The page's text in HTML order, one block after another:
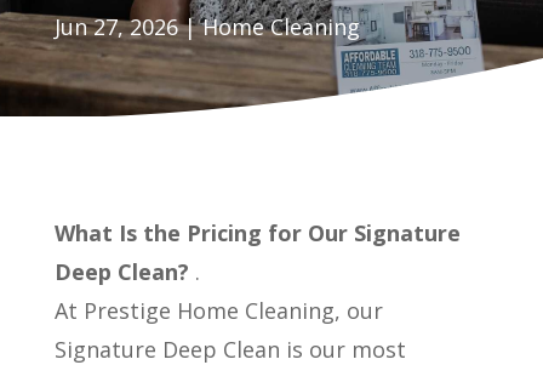
Jun 27, 2026|Home Cleaning
What Is the Pricing for Our Signature
Deep Clean? .
At Prestige Home Cleaning, our
Signature Deep Clean is our most